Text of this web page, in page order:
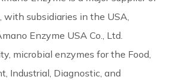
with subsidiaries in the USA,
Enzyme USA Co., Ltd.
microbial enzymes for the Food,
Industrial, Diagnostic, and